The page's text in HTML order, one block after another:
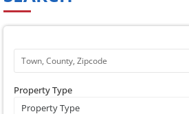
Property Type
Property Type